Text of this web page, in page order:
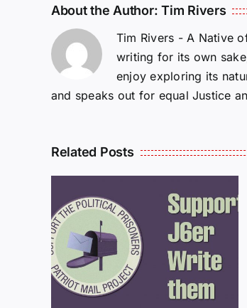
About the Author:Tim Rivers
Tim Rivers - A Native
writing for its own
enjoy exploring its
and speaks out for equal Justice
Related Posts
LETTERS FROM
PRISON: JEFF
MCKELLOP
011725